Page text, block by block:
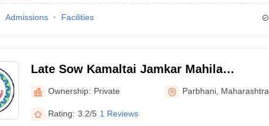
Admissions Facilities
Late Sow Kamaltai Jamkar Mahila
Mahavidyalaya, Parbhani
Ownership: Private Parbhani Maharashtra
Rating: 3.2/5 1 Reviews